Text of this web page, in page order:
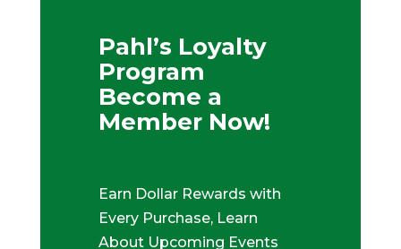
Pahl’s Loyalty
Program
Become a
Member Now!
Earn Dollar Rewards with
Every Purchase, Learn
About Upcoming Events